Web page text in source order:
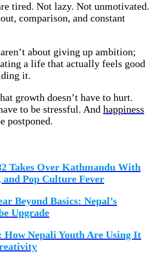
tired. Not lazy. Not unmotivated.
comparison, and constant
about giving up ambition;
a life that actually feels good
it.
growth doesn’t have to hurt.
to be stressful. And happiness
postponed.
Takes Over Kathmandu With
and Pop Culture Fever
Beyond Basics: Nepal’s
Upgrade
Nepali Youth Are Using It